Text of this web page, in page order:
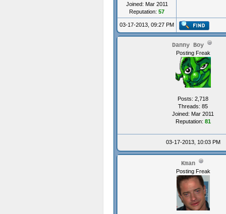
Joined: Mar 2011
Reputation: 57
03-17-2013, 09:27 PM
Danny Boy
Posting Freak
Posts: 2,718
Threads: 85
Joined: Mar 2011
Reputation: 81
03-17-2013, 10:03 PM
Kman
Posting Freak